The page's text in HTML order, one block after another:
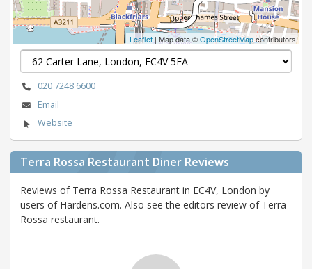
Leaflet | Map data ©OpenStreetMapcontributors
020 7248 6600
Email
Website
Terra Rossa Restaurant Diner Reviews
Reviews of Terra Rossa Restaurant in EC4V, London by
users of Hardens.com. Also see the editors review of Terra
Rossa restaurant.